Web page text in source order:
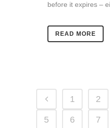
before it expires –
READ MORE
1 2
5 6 7